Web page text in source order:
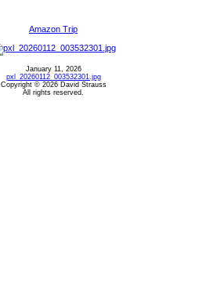
Amazon Trip
January 11, 2026
pxl_20260112_003532301.jpg
Copyright © 2026 David Strauss
All rights reserved.